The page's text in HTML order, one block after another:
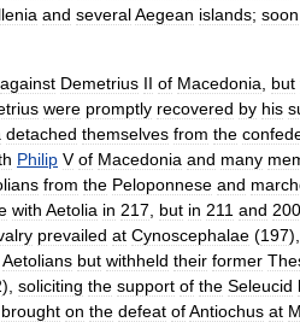
and severalAegean islands; soon
against Demetrius II of Macedonia but
were promptly recovered by his
detached themselves from the
Philip V of Macedonia and many
from the Peloponnese and
with Aetolia in 217 but in 211 and 200
prevailed at Cynoscephalae (197),
Aetolians but withheld their former
), soliciting the support of the Seleucid
brought on the defeat ofAntiochus at